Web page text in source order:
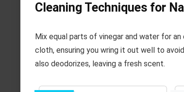
Cleaning Techniques for
Mix equal parts of vinegar and water for
cloth, ensuring you wring it out well to
also deodorizes, leaving a fresh scent.